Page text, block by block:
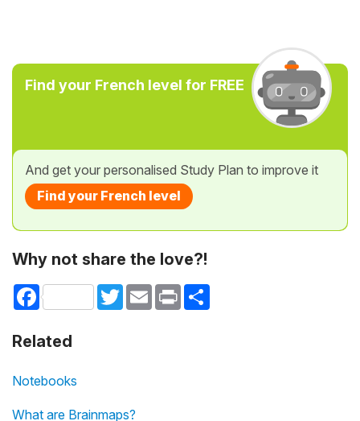
Find your French level for FREE
And get your personalised Study Plan to improve it
Find your French level
Why not share the love?!
Facebook TwitterEmail Print
Related
Notebooks
What are Brainmaps?